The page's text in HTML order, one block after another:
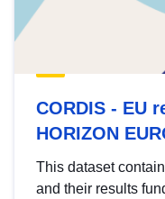
CORDIS - EU
HORIZON
This dataset
and their results